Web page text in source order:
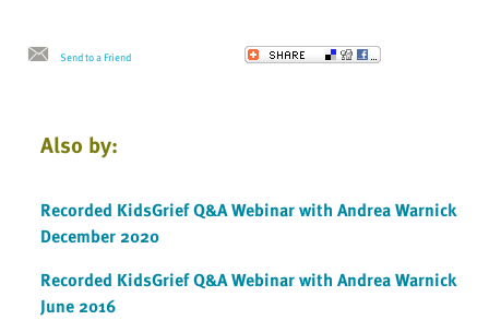
Send to a Friend
Also by:
Recorded KidsGrief Q&A Webinar with Andrea Warnick
December 2020
Recorded KidsGrief Q&A Webinar with Andrea Warnick
June 2016